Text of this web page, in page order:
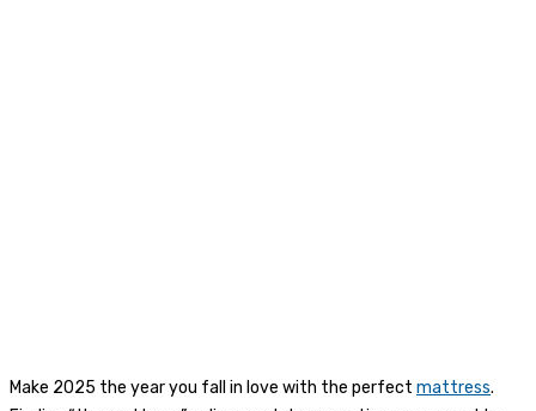
Make 2025 the year you fall in love with the perfect mattress.